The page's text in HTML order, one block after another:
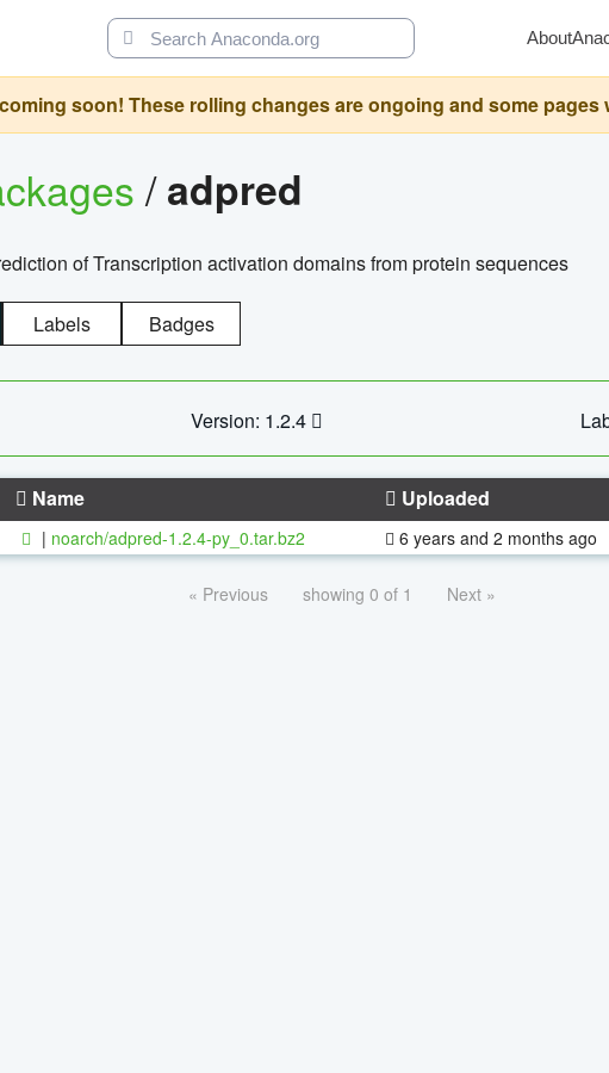
About
soon! These rolling changes are ongoing and some pages
/adpred
of Transcription activation domains from protein sequences
Labels Badges
Version: 1.2.4
Name Uploaded
| noarch/adpred-1.2.4-py_0.tar.bz2 6 years and 2 months ago
« Previous showing 0 of 1 Next »